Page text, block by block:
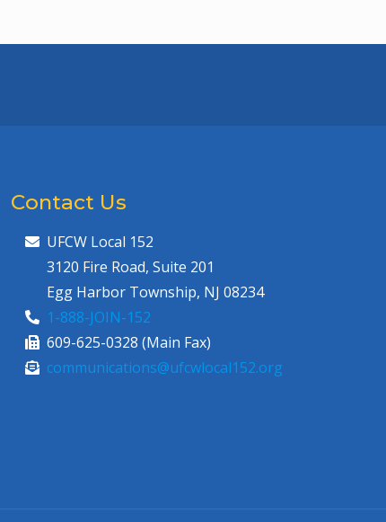
Contact Us
UFCW Local 152
3120 Fire Road, Suite 201
Egg Harbor Township, NJ 08234
1-888-JOIN-152
609-625-0328 (Main Fax)
communications@ufcwlocal152.org